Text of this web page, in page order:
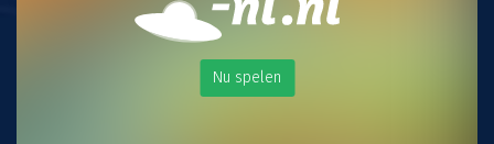
Nu spelen